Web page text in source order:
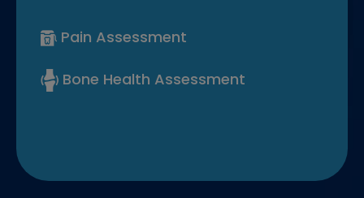
Pain Assessment
Bone Health Assessment